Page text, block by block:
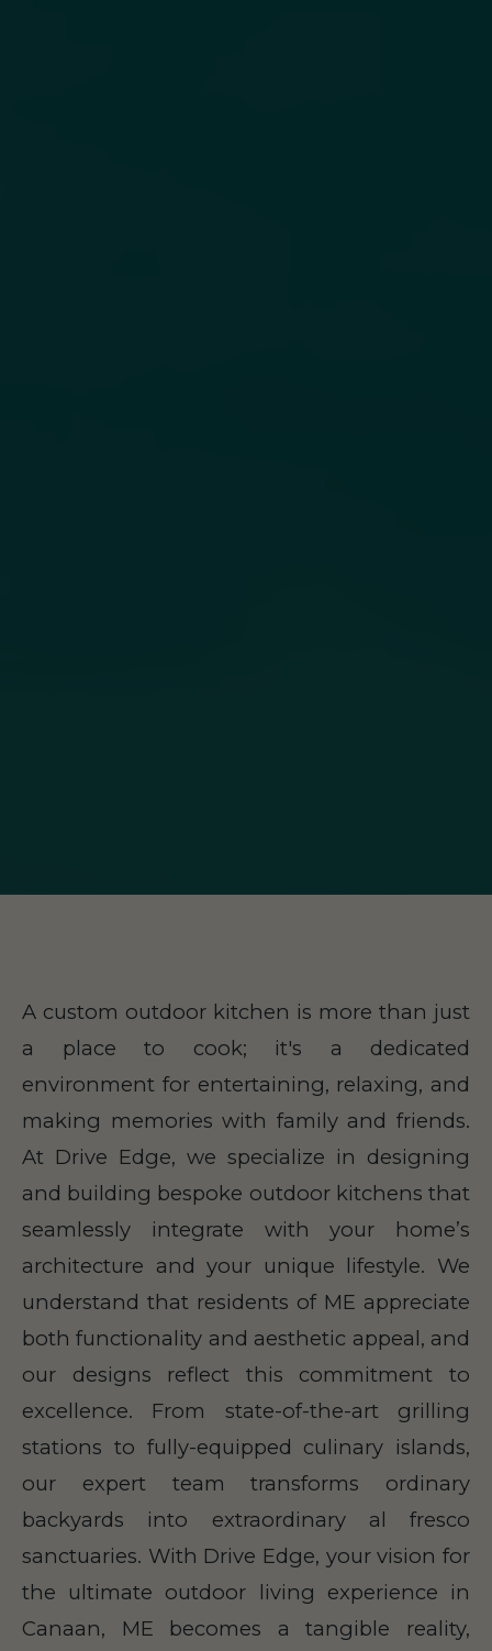
A custom outdoor kitchen is more than just
a place to cook; it's a dedicated
environment for entertaining, relaxing, and
making memories with family and friends.
At Drive Edge, we specialize in designing
and building bespoke outdoor kitchens that
seamlessly integrate with your home’s
architecture and your unique lifestyle. We
understand that residents of ME appreciate
both functionality and aesthetic appeal, and
our designs reflect this commitment to
excellence. From state-of-the-art grilling
stations to fully-equipped culinary islands,
our expert team transforms ordinary
backyards into extraordinary al fresco
sanctuaries. With Drive Edge, your vision for
the ultimate outdoor living experience in
Canaan, ME becomes a tangible reality,